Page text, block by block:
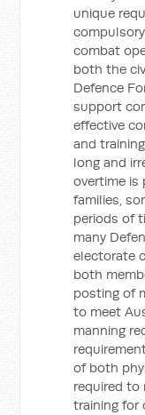
unique
combat
both the
Defence
support
effective
and
long and
overtime is
families,
periods of
many
electorate
both
posting of
to meet
manning
of both
required to
training for